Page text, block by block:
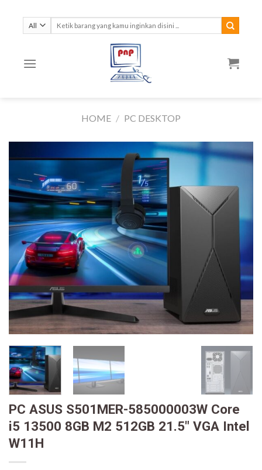
content
Search
HOME / PC DESKTOP
PC ASUS S501MER-585000003W Core
i5 13500 8GB M2 512GB 21.5″ VGA Intel
W11H